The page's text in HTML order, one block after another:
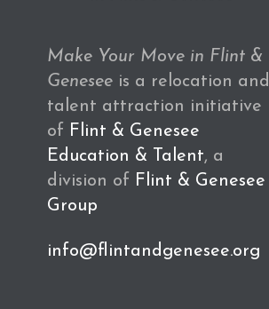
Make Your Move in Flint &
Genesee is a relocation and
talent attraction initiative
of Flint & Genesee
Education & Talent, a
division of Flint & Genesee
Group
info@flintandgenesee.org